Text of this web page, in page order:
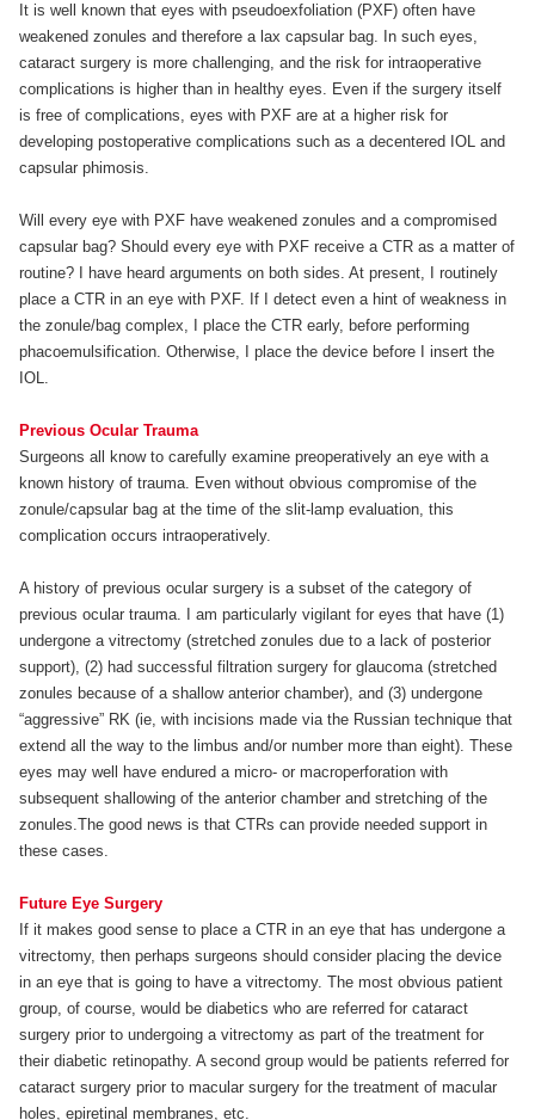
It is well known that eyes with pseudoexfoliation (PXF) often have
weakened zonules and therefore a lax capsular bag. In such eyes,
cataract surgery is more challenging, and the risk for intraoperative
complications is higher than in healthy eyes. Even if the surgery itself
is free of complications, eyes with PXF are at a higher risk for
developing postoperative complications such as a decentered IOL and
capsular phimosis.
Will every eye with PXF have weakened zonules and a compromised
capsular bag? Should every eye with PXF receive a CTR as a matter of
routine? I have heard arguments on both sides. At present, I routinely
place a CTR in an eye with PXF. If I detect even a hint of weakness in
the zonule/bag complex, I place the CTR early, before performing
phacoemulsification. Otherwise, I place the device before I insert the
IOL.
Previous Ocular Trauma
Surgeons all know to carefully examine preoperatively an eye with a
known history of trauma. Even without obvious compromise of the
zonule/capsular bag at the time of the slit-lamp evaluation, this
complication occurs intraoperatively.
A history of previous ocular surgery is a subset of the category of
previous ocular trauma. I am particularly vigilant for eyes that have (1)
undergone a vitrectomy (stretched zonules due to a lack of posterior
support), (2) had successful filtration surgery for glaucoma (stretched
zonules because of a shallow anterior chamber), and (3) undergone
“aggressive” RK (ie, with incisions made via the Russian technique that
extend all the way to the limbus and/or number more than eight). These
eyes may well have endured a micro- or macroperforation with
subsequent shallowing of the anterior chamber and stretching of the
zonules.The good news is that CTRs can provide needed support in
these cases.
Future Eye Surgery
If it makes good sense to place a CTR in an eye that has undergone a
vitrectomy, then perhaps surgeons should consider placing the device
in an eye that is going to have a vitrectomy. The most obvious patient
group, of course, would be diabetics who are referred for cataract
surgery prior to undergoing a vitrectomy as part of the treatment for
their diabetic retinopathy. A second group would be patients referred for
cataract surgery prior to macular surgery for the treatment of macular
holes, epiretinal membranes, etc.